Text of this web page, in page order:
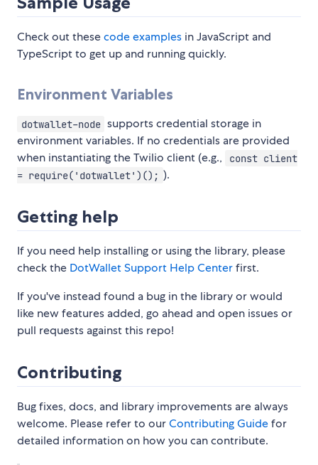
Check out thesecode examples in JavaScript and
TypeScript to get up and running quickly.
Environment Variables
dotwallet-node supports credential storage in
environment variables. If no credentials are provided
when instantiating the Twilio client (e.g.,
const client
= require('dotwallet')(); ).
Getting help
If you need help installing or using the library, please
check the DotWallet Support Help Centerfirst.
If you've instead found a bug in the library or would
like new features added, go ahead and open issues or
pull requests against this repo!
Contributing
Bug fixes, docs, and library improvements are always
welcome. Please refer to ourContributing Guidefor
detailed information on how you can contribute.